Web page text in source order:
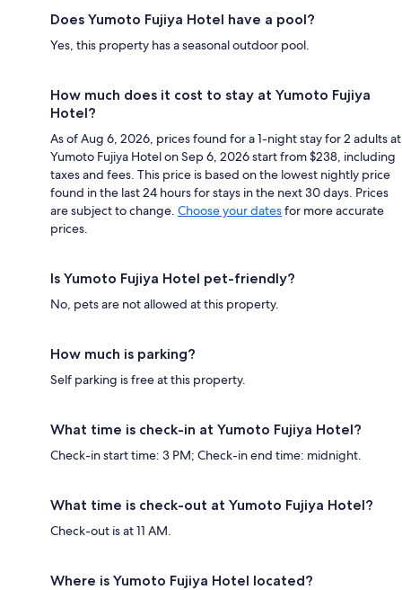
Does Yumoto Fujiya Hotel have a pool?
Yes, this property has a seasonal outdoor pool.
How much does it cost to stay at Yumoto Fujiya
Hotel?
As of Aug 6, 2026, prices found for a 1-night stay for 2 adults at
Yumoto Fujiya Hotel on Sep 6, 2026 start from $238, including
taxes and fees. This price is based on the lowest nightly price
found in the last 24 hours for stays in the next 30 days. Prices
are subject to change. Choose your datesfor more accurate
prices.
Is Yumoto Fujiya Hotel pet-friendly?
No, pets are not allowed at this property.
How much is parking?
Self parking is free at this property.
What time is check-in at Yumoto Fujiya Hotel?
Check-in start time: 3 PM; Check-in end time: midnight.
What time is check-out at Yumoto Fujiya Hotel?
Check-out is at 11 AM.
Where is Yumoto Fujiya Hotel located?